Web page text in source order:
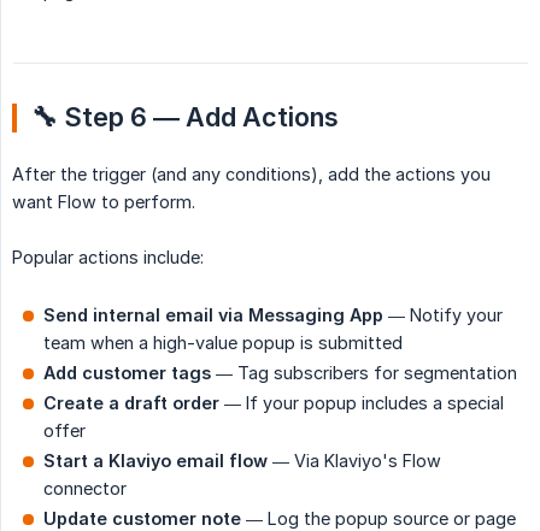
🔧 Step 6 — Add Actions
After the trigger (and any conditions), add the actions you
want Flow to perform.
Popular actions include:
Send internal email via Messaging App — Notify your
team when a high-value popup is submitted
Add customer tags — Tag subscribers for segmentation
Create a draft order — If your popup includes a special
offer
Start a Klaviyo email flow — Via Klaviyo's Flow
connector
Update customer note — Log the popup source or page